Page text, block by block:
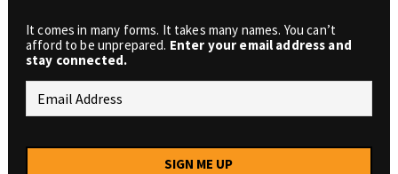
It comes in many forms. It takes many names. You can’t
afford to be unprepared. Enter your email address and
stay connected.
SIGN ME UP